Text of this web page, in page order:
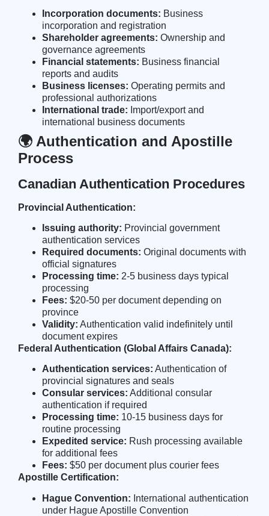
Incorporation documents: Business
incorporation and registration
Shareholder agreements: Ownership and
governance agreements
Financial statements: Business financial
reports and audits
Business licenses: Operating permits and
professional authorizations
International trade: Import/export and
international business documents
🌍 Authentication and Apostille
Process
Canadian Authentication Procedures
Provincial Authentication:
Issuing authority: Provincial government
authentication services
Required documents: Original documents with
official signatures
Processing time: 2-5 business days typical
processing
Fees: $20-50 per document depending on
province
Validity: Authentication valid indefinitely until
document expires
Federal Authentication (Global Affairs Canada):
Authentication services: Authentication of
provincial signatures and seals
Consular services: Additional consular
authentication if required
Processing time: 10-15 business days for
routine processing
Expedited service: Rush processing available
for additional fees
Fees: $50 per document plus courier fees
Apostille Certification:
Hague Convention: International authentication
under Hague Apostille Convention